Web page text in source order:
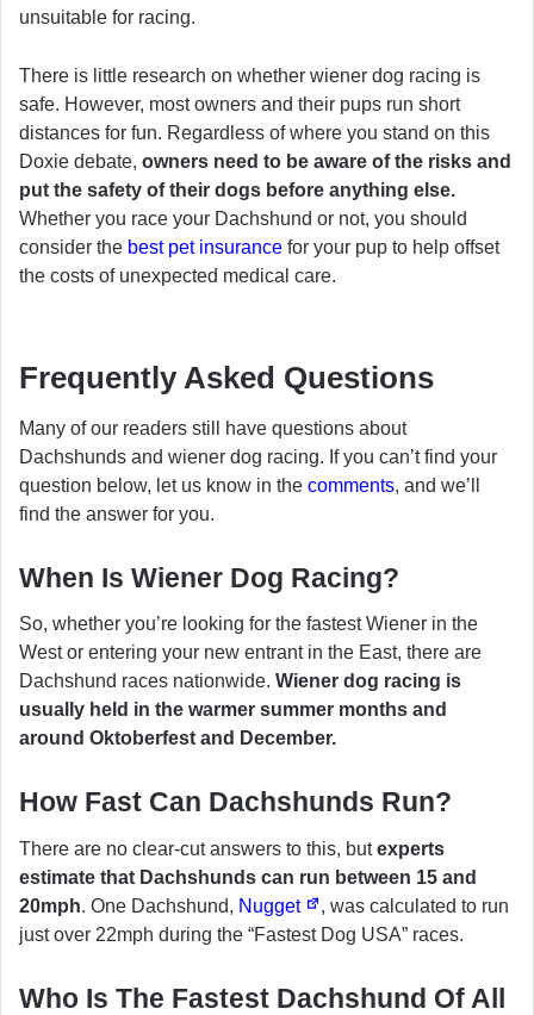
unsuitable for racing.
There is little research on whether wiener dog racing is
safe. However, most owners and their pups run short
distances for fun. Regardless of where you stand on this
Doxie debate, owners need to be aware of the risks and
put the safety of their dogs before anything else.
Whether you race your Dachshund or not, you should
consider the best pet insurance for your pup to help offset
the costs of unexpected medical care.
Frequently Asked Questions
Many of our readers still have questions about
Dachshunds and wiener dog racing. If you can’t find your
question below, let us know in the comments, and we’ll
find the answer for you.
When Is Wiener Dog Racing?
So, whether you’re looking for the fastest Wiener in the
West or entering your new entrant in the East, there are
Dachshund races nationwide. Wiener dog racing is
usually held in the warmer summer months and
around Oktoberfest and December.
How Fast Can Dachshunds Run?
There are no clear-cut answers to this, butexperts
estimate that Dachshunds can run between 15 and
20mph. One Dachshund, Nugget
, was calculated to run
just over 22mph during the “Fastest Dog USA” races.
Who Is The Fastest Dachshund Of All